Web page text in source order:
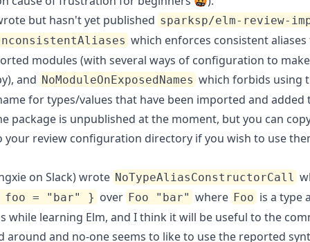
but hasn't yet published sparksp/elm-review-
which enforces consistent
modules (with several ways of configuration to
and NoModuleOnExposedNames which forbids using
for types/values that have been imported and added
package is unpublished at the moment, but you can
your review configuration directory if you wish to use
on Slack) wrote NoTypeAliasConstructorCall
= "bar" } over Foo "bar" where Foo is a type
while learning Elm, and I think it will be useful to the
around and no-one seems to like to use the reported